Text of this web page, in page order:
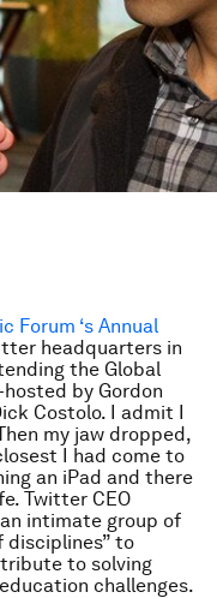
Forum ‘s Annual
headquarters in
the Global
by Gordon
Costolo. I admit I
my jaw dropped,
I had come to
an iPad and there
Twitter CEO
intimate group of
disciplines” to
to solving
challenges.